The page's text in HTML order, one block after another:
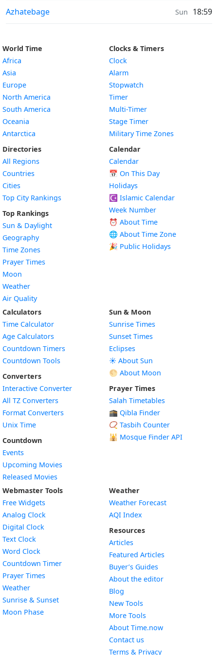
Sunrise & Sunset times in
Azhatebage Sun 18:59
World Time
Africa
Asia
Europe
North America
South America
Oceania
Antarctica
Directories
All Regions
Countries
Cities
Top City Rankings
Top Rankings
Sun & Daylight
Geography
Time Zones
Prayer Times
Moon
Weather
Air Quality
Clocks & Timers
Clock
Alarm
Stopwatch
Timer
Multi-Timer
Stage Timer
Military Time Zones
Calendar
Calendar
📅 On This Day
Holidays
☪️ Islamic Calendar
Week Number
⏰ About Time
🌐 About Time Zone
🎉 Public Holidays
Calculators
Time Calculator
Age Calculators
Countdown Timers
Countdown Tools
Converters
Interactive Converter
All TZ Converters
Format Converters
Unix Time
Countdown
Events
Upcoming Movies
Released Movies
Sun & Moon
Sunrise Times
Sunset Times
Eclipses
☀️ About Sun
🌕 About Moon
Prayer Times
Salah Timetables
🕋 Qibla Finder
📿 Tasbih Counter
🕌 Mosque Finder API
Webmaster Tools
Free Widgets
Analog Clock
Digital Clock
Text Clock
Word Clock
Countdown TimerWidget
Prayer Times
WeatherWidget
Sunrise & SunsetWidget
Moon PhaseWidget
Weather
Weather Forecast
AQI Index
Resources
Articles
Featured Articles
Buyer’s Guides
About the editor
Blog
New Tools
More Tools
About Time.now
Contact us
Terms & Privacy